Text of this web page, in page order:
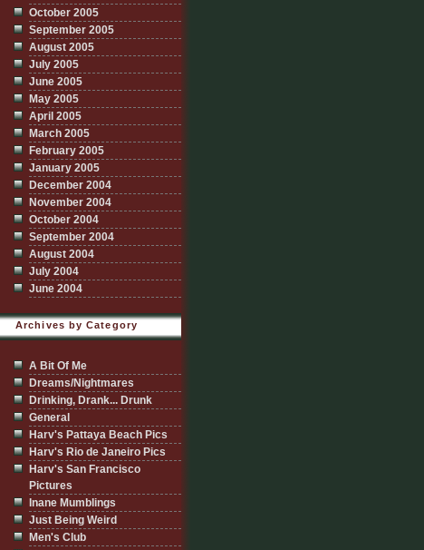
October 2005
September 2005
August 2005
July 2005
June 2005
May 2005
April 2005
March 2005
February 2005
January 2005
December 2004
November 2004
October 2004
September 2004
August 2004
July 2004
June 2004
Archives by Category
A Bit Of Me
Dreams/Nightmares
Drinking, Drank... Drunk
General
Harv's Pattaya Beach Pics
Harv's Rio de Janeiro Pics
Harv's San Francisco
Pictures
Inane Mumblings
Just Being Weird
Men's Club